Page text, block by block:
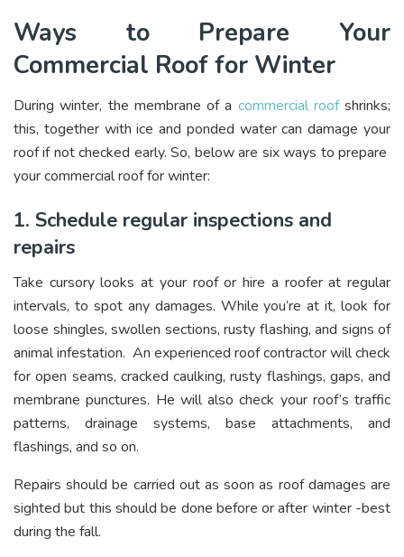
Ways to Prepare Your
Commercial Roof for Winter
During winter, the membrane of a commercial roofshrinks;
this, together with ice and ponded water can damage your
roof if not checked early. So, below are six ways to prepare
your commercial roof for winter:
1. Schedule regular inspections and
repairs
Take cursory looks at your roof or hire a roofer at regular
intervals, to spot any damages. While you’re at it, look for
loose shingles, swollen sections, rusty flashing, and signs of
animal infestation. An experienced roof contractor will check
for open seams, cracked caulking, rusty flashings, gaps, and
membrane punctures. He will also check your roof’s traffic
patterns, drainage systems, base attachments, and
flashings, and so on.
Repairs should be carried out as soon as roof damages are
sighted but this should be done before or after winter -best
during the fall.